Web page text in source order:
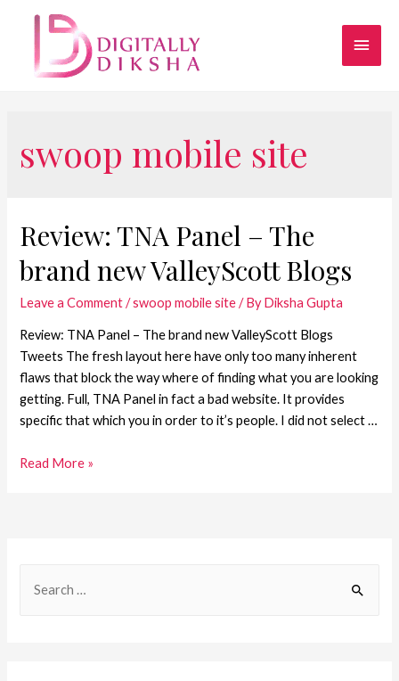
swoop mobile site
Review: TNA Panel – The
brand new ValleyScott Blogs
Leave a Comment /swoop mobile site/ ByDiksha Gupta
Review: TNA Panel – The brand new ValleyScott Blogs
Tweets The fresh layout here have only too many inherent
flaws that block the way where of finding what you are looking
getting. Full, TNA Panel in fact a bad website. It provides
specific that which you in order to it’s people. I did not select …
Read More »